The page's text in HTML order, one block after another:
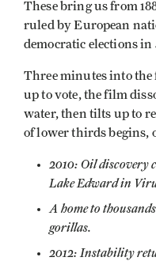
These bring us from
ruled by European
democratic elections in
Three minutes into the
up to vote, the film
water, then tilts up to
of lower thirds begins,
2010: Oil discovery
Lake Edward in
A home to
gorillas.
2012: Instability